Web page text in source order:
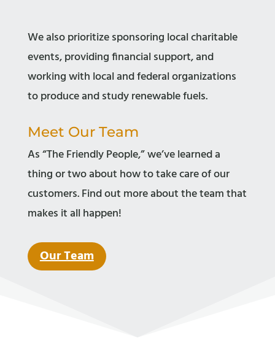
We also prioritize sponsoring local charitable
events, providing financial support, and
working with local and federal organizations
to produce and study renewable fuels.
Meet Our Team
As “The Friendly People,” we’ve learned a
thing or two about how to take care of our
customers. Find out more about the team that
makes it all happen!
Our Team